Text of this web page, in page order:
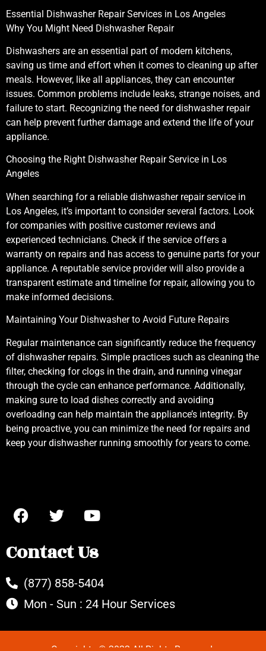
Essential Dishwasher Repair Services in Los Angeles
Why You Might Need Dishwasher Repair
Dishwashers are an essential part of modern kitchens,
saving us time and effort when it comes to cleaning up after
meals. However, like all appliances, they can encounter
issues. Common problems include leaks, strange noises, and
failure to start. Recognizing the need for dishwasher repair
can help prevent further damage and extend the life of your
appliance.
Choosing the Right Dishwasher Repair Service in Los
Angeles
When searching for a reliable dishwasher repair service in
Los Angeles, it’s important to consider several factors. Look
for companies with positive customer reviews and
experienced technicians. Check if the service offers a
warranty on repairs and has access to genuine parts for your
appliance. A reputable service provider will also provide a
transparent estimate and timeline for repair, allowing you to
make informed decisions.
Maintaining Your Dishwasher to Avoid Future Repairs
Regular maintenance can significantly reduce the frequency
of dishwasher repairs. Simple practices such as cleaning the
filter, checking for clogs in the drain, and running vinegar
through the cycle can enhance performance. Additionally,
making sure to load dishes correctly and avoiding
overloading can help maintain the appliance’s integrity. By
being proactive, you can minimize the need for repairs and
keep your dishwasher running smoothly for years to come.
Contact Us
(877) 858-5404
Mon - Sun : 24 Hour Services